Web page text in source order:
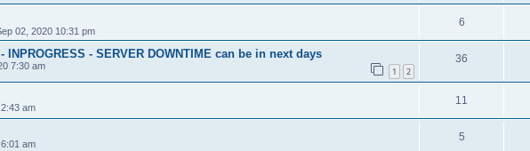
02, 2020 10:31 pm
6
- SERVER DOWNTIME can be in next days
7:30 am 1 2
36
am
11
am
5